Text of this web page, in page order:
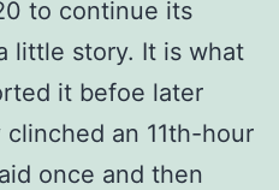
to continue its
little story. It is what
it befoe later
an 11th-hour
once and then